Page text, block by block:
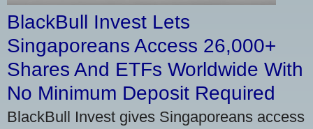
BlackBull Invest Lets
Singaporeans Access 26,000+
Shares And ETFs Worldwide With
No Minimum Deposit Required
BlackBull Invest gives Singaporeans access